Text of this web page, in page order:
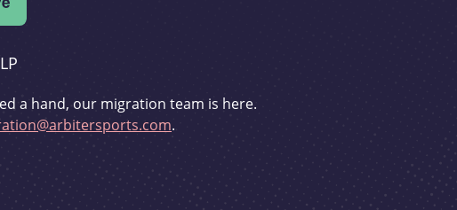
a hand, our migration team is here.
.